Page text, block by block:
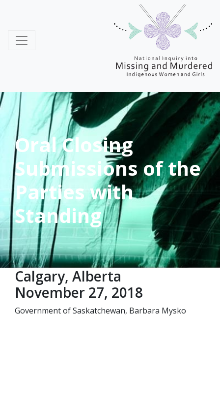
Oral Closing
Submissions of the
Parties with
Standing
Calgary, Alberta
November 27, 2018
Government of Saskatchewan, Barbara Mysko